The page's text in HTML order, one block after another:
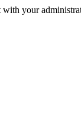
with your